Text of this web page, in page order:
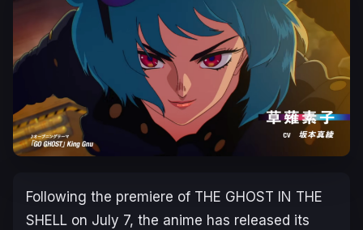
Following the premiere of THE GHOST IN THE
SHELL on July 7, the anime has released its